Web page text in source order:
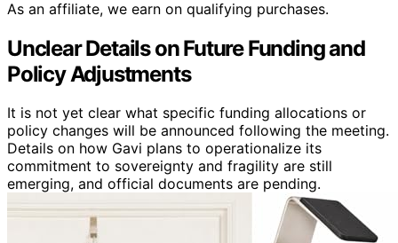
As an affiliate, we earn on qualifying purchases.
Unclear Details on Future Funding and
Policy Adjustments
It is not yet clear what specific funding allocations or
policy changes will be announced following the meeting.
Details on how Gavi plans to operationalize its
commitment to sovereignty and fragility are still
emerging, and official documents are pending.